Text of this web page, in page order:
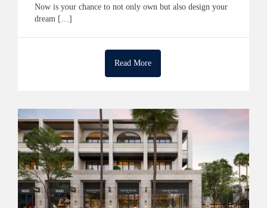
Now is your chance to not only own but also design your
dream […]
Read More